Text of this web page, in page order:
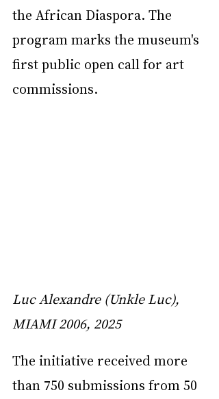
the African Diaspora. The
program marks the museum's
first public open call for art
commissions.
Luc Alexandre (Unkle Luc),
MIAMI 2006, 2025
The initiative received more
than 750 submissions from 50